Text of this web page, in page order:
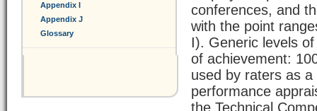
Appendix I
Appendix J
Glossary
conferences, and
with the point
I). Generic levels
of achievement:
used by raters as
performance
the Technical